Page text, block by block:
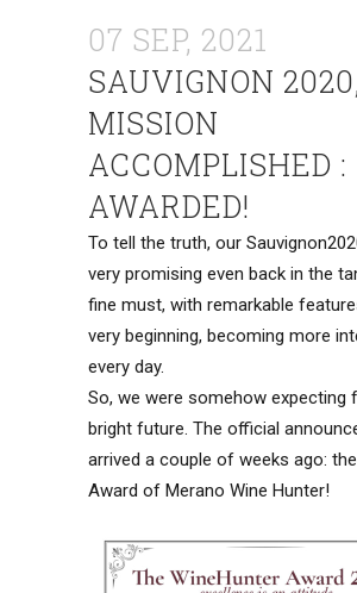
07 SEP, 2021
SAUVIGNON
MISSION
ACCOMPLISHED :
AWARDED!
To tell the truth, our
very promising even back in the
fine must, with remarkable
very beginning, becoming more
every day.
So, we were somehow expecting
bright future. The official
arrived a couple of weeks ago: the
Award of Merano Wine Hunter!